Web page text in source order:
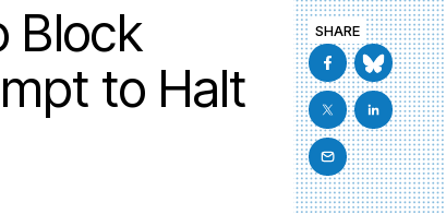
Block
to Halt
SHARE